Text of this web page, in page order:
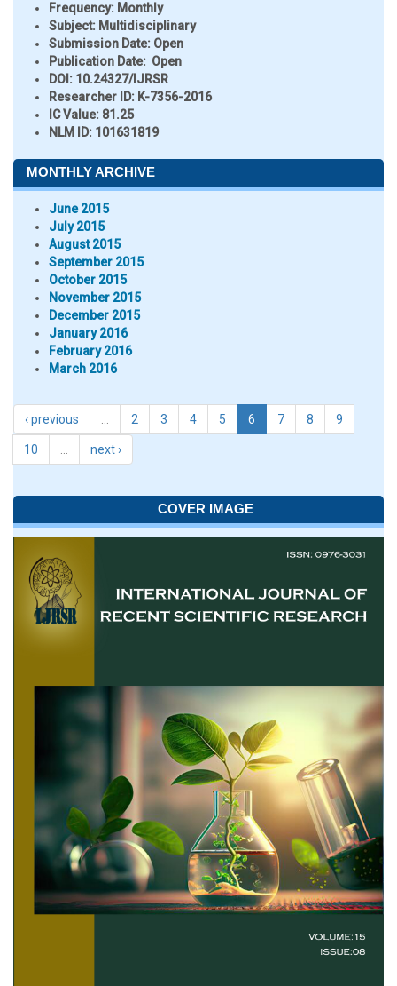
Frequency: Monthly
Subject: Multidisciplinary
Submission Date: Open
Publication Date: Open
DOI: 10.24327/IJRSR
Researcher ID: K-7356-2016
IC Value: 81.25
NLM ID: 101631819
MONTHLY ARCHIVE
June 2015
July 2015
August 2015
September 2015
October 2015
November 2015
December 2015
January 2016
February 2016
March 2016
‹ previous 2 3 4 5 6 7 8 9
10 next ›
COVER IMAGE